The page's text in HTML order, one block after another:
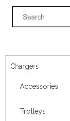
Chargers
Accessories
Trolleys